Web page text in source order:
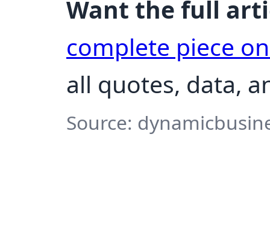
Want the full
complete piece
all quotes, data,
Source: